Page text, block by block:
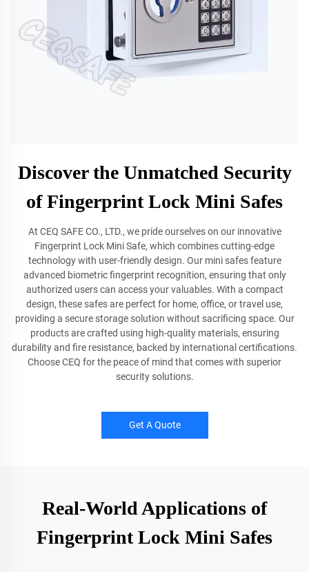
Discover the Unmatched Security
of Fingerprint Lock Mini Safes
At CEQ SAFE CO., LTD., we pride ourselves on our innovative
Fingerprint Lock Mini Safe, which combines cutting-edge
technology with user-friendly design. Our mini safes feature
advanced biometric fingerprint recognition, ensuring that only
authorized users can access your valuables. With a compact
design, these safes are perfect for home, office, or travel use,
providing a secure storage solution without sacrificing space. Our
products are crafted using high-quality materials, ensuring
durability and fire resistance, backed by international certifications.
Choose CEQ for the peace of mind that comes with superior
security solutions.
Get A Quote
Real-World Applications of
Fingerprint Lock Mini Safes